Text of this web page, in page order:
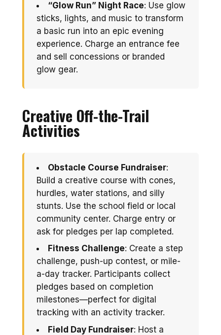
“Glow Run” Night Race: Use glow
sticks, lights, and music to transform
a basic run into an epic evening
experience. Charge an entrance fee
and sell concessions or branded
glow gear.
Creative Off-the-Trail
Activities
Obstacle Course Fundraiser:
Build a creative course with cones,
hurdles, water stations, and silly
stunts. Use the school field or local
community center. Charge entry or
ask for pledges per lap completed.
Fitness Challenge: Create a step
challenge, push-up contest, or mile-
a-day tracker. Participants collect
pledges based on completion
milestones—perfect for digital
tracking with an activity tracker.
Field Day Fundraiser: Host a